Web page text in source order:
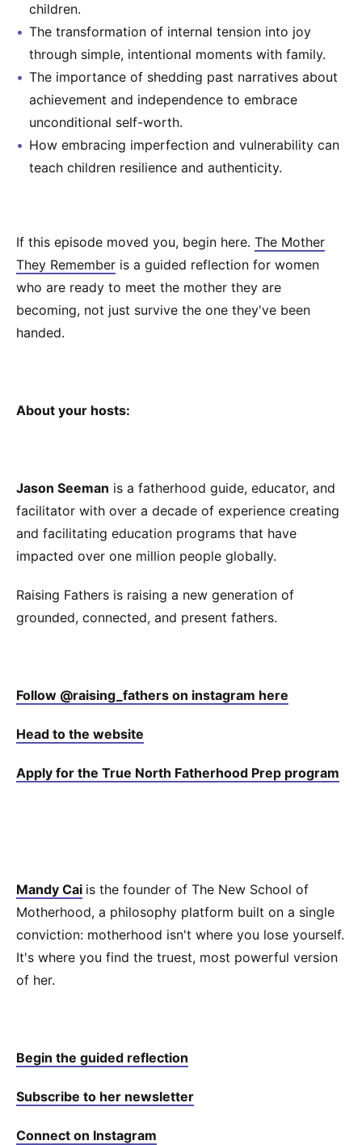
children.
The transformation of internal tension into joy
through simple, intentional moments with family.
The importance of shedding past narratives about
achievement and independence to embrace
unconditional self-worth.
How embracing imperfection and vulnerability can
teach children resilience and authenticity.
If this episode moved you, begin here. ⁠ ⁠⁠The Mother
They Remember⁠⁠ ⁠ is a guided reflection for women
who are ready to meet the mother they are
becoming, not just survive the one they've been
handed.
About your hosts:
Jason Seeman is a fatherhood guide, educator, and
facilitator with over a decade of experience creating
and facilitating education programs that have
impacted over one million people globally.
Raising Fathers is raising a new generation of
grounded, connected, and present fathers.
⁠⁠⁠⁠Follow @raising_fathers on instagram here⁠⁠⁠⁠
⁠⁠⁠⁠Head to the website⁠⁠⁠⁠
⁠⁠⁠⁠Apply for the True North Fatherhood Prep program⁠
Mandy Cai is the founder of The New School of
Motherhood, a philosophy platform built on a single
conviction: motherhood isn't where you lose yourself.
It's where you find the truest, most powerful version
of her.
Begin the guided reflection⁠⁠⁠
Subscribe to her newsletter⁠⁠⁠
Connect on Instagram⁠⁠⁠